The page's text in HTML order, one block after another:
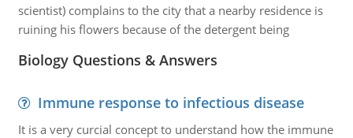
scientist) complains to the city that a nearby residence is
ruining his flowers because of the detergent being
Biology Questions & Answers
Immune response to infectious disease
It is a very curcial concept to understand how the immune